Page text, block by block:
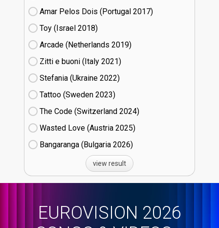
Amar Pelos Dois (Portugal
17)
Toy (Israel
18)
Arcade (Netherlands
19)
Zitti e buoni​ (Italy
21)
Stefania (Ukraine
22)
Tattoo (Sweden
23)
The Code (Switzerland
24)
Wasted Love (Austria
25)
Bangaranga (Bulgaria
26)
view result
EUROVISION 2026